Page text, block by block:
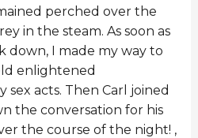
perched over the
in the steam. As soon as
down, I made my way to
enlightened
sex acts. Then Carl joined
the conversation for his
the course of the night! ,